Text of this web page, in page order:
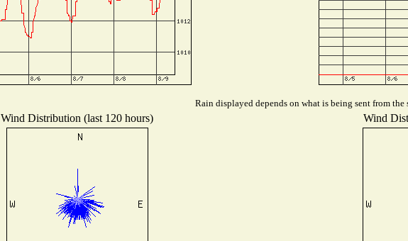
Rain displayed depends on what is being sent from
Wind Distribution (last 120 hours) Wind